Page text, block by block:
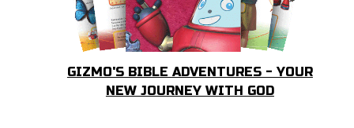
GIZMO'S BIBLE ADVENTURES - YOUR
NEW JOURNEY WITH GOD